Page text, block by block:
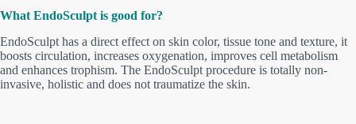
What EndoSculpt is good for?
EndoSculpt has a direct effect on skin color, tissue tone and texture, it
boosts circulation, increases oxygenation, improves cell metabolism
and enhances trophism. The EndoSculpt procedure is totally non-
invasive, holistic and does not traumatize the skin.